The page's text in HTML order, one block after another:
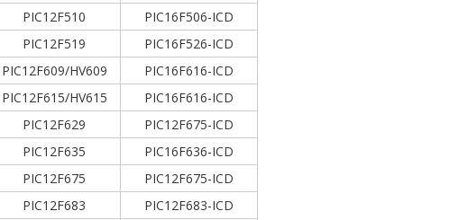
PIC12F510
PIC16F506-ICD
PIC12F519
PIC16F526-ICD
PIC12F609/HV609
PIC16F616-ICD
PIC12F615/HV615
PIC16F616-ICD
PIC12F629
PIC12F675-ICD
PIC12F635
PIC16F636-ICD
PIC12F675
PIC12F675-ICD
PIC12F683
PIC12F683-ICD